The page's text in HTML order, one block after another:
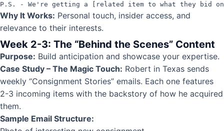
P.S. - We're getting a [related item to what they bid
Why It Works: Personal touch, insider access, and
relevance to their interests.
Week 2-3: The “Behind the Scenes” Content
Purpose: Build anticipation and showcase your expertise.
Case Study – The Magic Touch: Robert in Texas sends
weekly “Consignment Stories” emails. Each one features
2-3 incoming items with the backstory of how he acquired
them.
Sample Email Structure: